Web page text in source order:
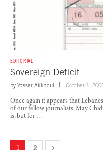
EDITORIAL
Sovereign Deficit
by Yasser Akkaoui October 1,
Once again it appears that
of our fellow journalists. May
is, but for …
1 2